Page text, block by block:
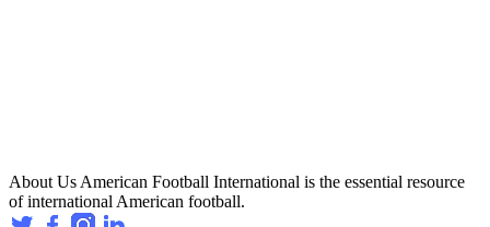
About Us American Football International is the essential resource
of international American football.